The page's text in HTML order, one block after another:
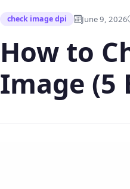
check image dpi June 9, 2026
How to
Image (5